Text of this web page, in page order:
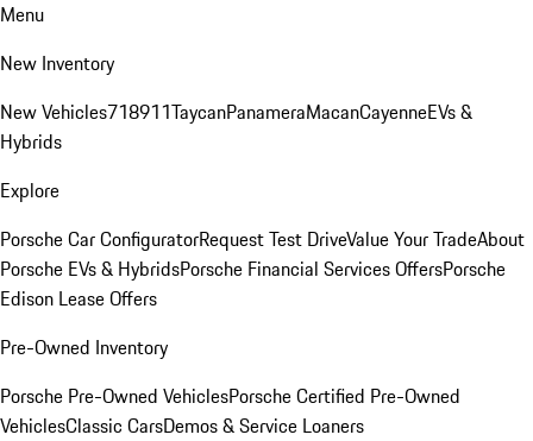
Menu
New Inventory
New Vehicles718911TaycanPanameraMacanCayenneEVs &
Hybrids
Explore
Porsche Car ConfiguratorRequest Test DriveValue Your TradeAbout
Porsche EVs & HybridsPorsche Financial Services OffersPorsche
Edison Lease Offers
Pre-Owned Inventory
Porsche Pre-Owned VehiclesPorsche Certified Pre-Owned
VehiclesClassic CarsDemos & Service Loaners